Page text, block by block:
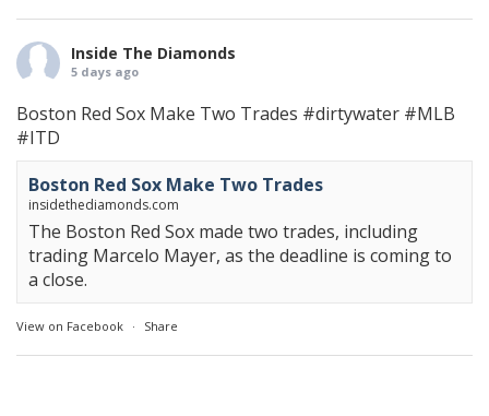
Inside The Diamonds
5 days ago
Boston Red Sox Make Two Trades #dirtywater #MLB
#ITD
Boston Red Sox Make Two Trades
insidethediamonds.com
The Boston Red Sox made two trades, including
trading Marcelo Mayer, as the deadline is coming to
a close.
View on Facebook · Share